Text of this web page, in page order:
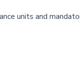
units and